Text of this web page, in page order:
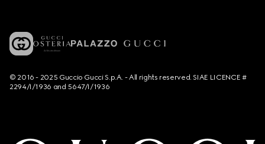
© 2016 - 2025 Guccio Gucci S.p.A. - All rights reserved. SIAE LICENCE #
2294/I/1936 and 5647/I/1936